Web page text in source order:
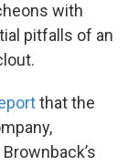
with
pitfalls of an
that the